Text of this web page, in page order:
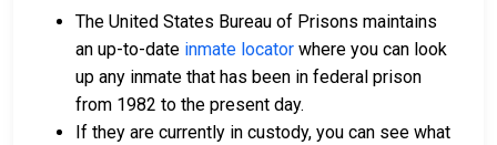
The United States Bureau of Prisons maintains
an up-to-date inmate locator where you can look
up any inmate that has been in federal prison
from 1982 to the present day.
If they are currently in custody, you can see what